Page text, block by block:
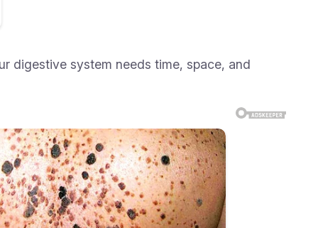
digestive system needs time, space, and